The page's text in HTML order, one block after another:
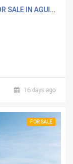
3 BEDROOMS NEW BUILD APARTMENT FOR SALE IN AGUILAS, MURCIA WITH POOL
16 days ago
FOR SALE